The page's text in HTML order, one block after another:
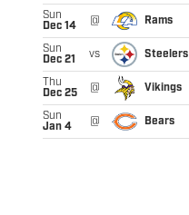
Sun
Dec 14
@ Rams
Sun
Dec 21
vs Steelers
Thu
Dec 25
@ Vikings
Sun
Jan 4
@ Bears